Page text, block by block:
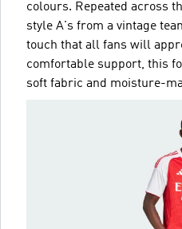
colours. Repeated across
style A's from a vintage
touch that all fans will
comfortable support, this
soft fabric and moisture-